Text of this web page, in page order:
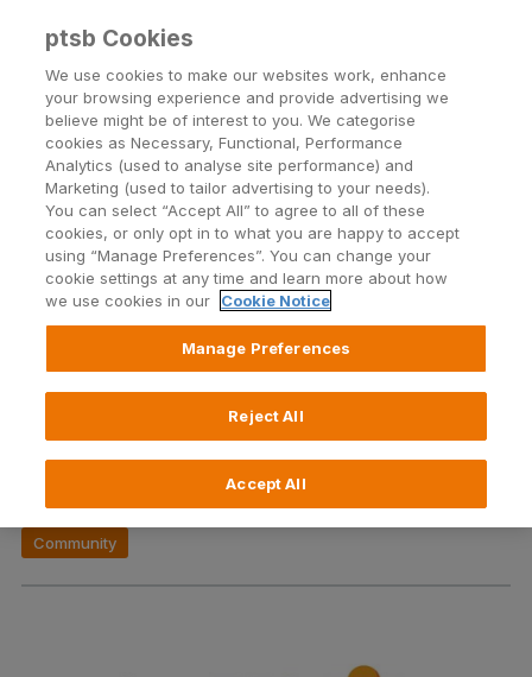
| Blog Open24
Tips for remote working
Community
ptsb Cookies
We use cookies to make our websites work, enhance
your browsing experience and provide advertising we
believe might be of interest to you. We categorise
cookies as Necessary, Functional, Performance
Analytics (used to analyse site performance) and
Marketing (used to tailor advertising to your needs).
You can select “Accept All” to agree to all of these
cookies, or only opt in to what you are happy to accept
using “Manage Preferences”. You can change your
cookie settings at any time and learn more about how
we use cookies in our
Cookie Notice
Manage Preferences
Reject All
Accept All